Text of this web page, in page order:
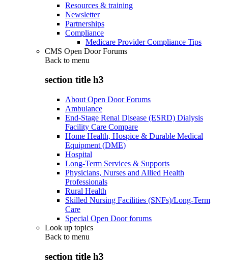
Resources & training
Newsletter
Partnerships
Compliance
Medicare Provider Compliance Tips
CMS Open Door Forums
Back to menu
section title h3
About Open Door Forums
Ambulance
End-Stage Renal Disease (ESRD) Dialysis
Facility Care Compare
Home Health, Hospice & Durable Medical
Equipment (DME)
Hospital
Long-Term Services & Supports
Physicians, Nurses and Allied Health
Professionals
Rural Health
Skilled Nursing Facilities (SNFs)/Long-Term
Care
Special Open Door forums
Look up topics
Back to menu
section title h3